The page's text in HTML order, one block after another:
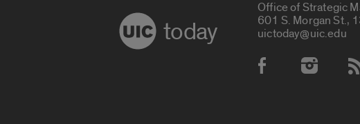
today
Office of Strategic
601 S. Morgan St.,
uictoday@uic.edu
Social